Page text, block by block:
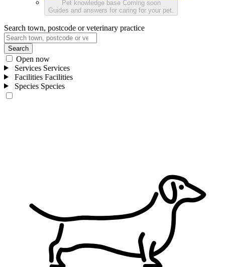
Pet knowledge base Coming soon
Guides and answers for caring for your pet.
Search town, postcode or veterinary practice
Search
Open now
Services Services
Facilities Facilities
Species Species